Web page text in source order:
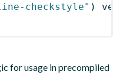
checkstyle" )
for usage in precompiled